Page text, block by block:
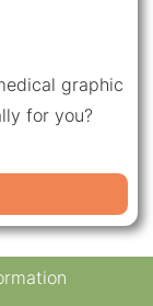
graphic
for you?